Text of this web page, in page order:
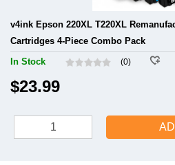
v4ink Epson 220XL T220XL
Cartridges 4-Piece Combo Pack
In Stock
(0)
$23.99